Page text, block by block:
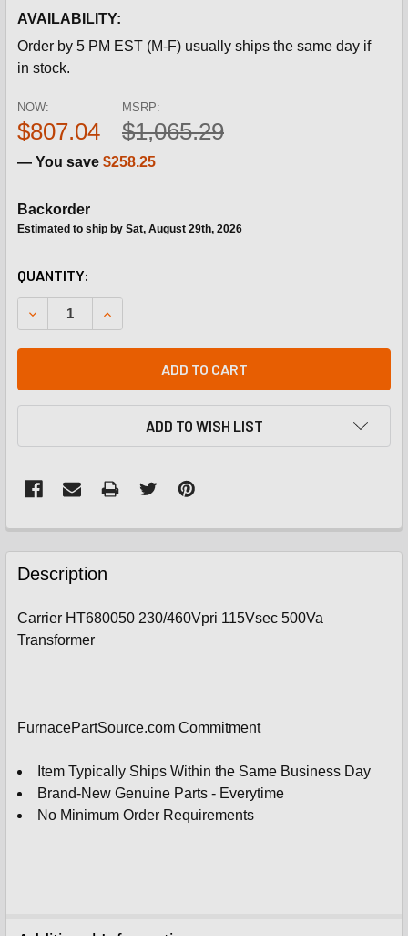
AVAILABILITY:
Order by 5 PM EST (M-F) usually ships the same day if
in stock.
MSRP:
$1,065.29
NOW:
$807.04
— You save $258.25
Backorder
Estimated to ship by Sat, August 29th, 2026
CURRENT
STOCK:
QUANTITY:
DECREASE QUANTITY OF CARRIER HT680050 230/
INCREASE QUANTITY OF CARRIER HT680050
ADD TO CART
ADD TO WISH LIST
FREQUENTLY
BOUGHT
TOGETHER:
SELECT
SELECTED
TO
Description
Carrier HT680050 230/460Vpri 115Vsec 500Va
Transformer
FurnacePartSource.com Commitment
Item Typically Ships Within the Same Business Day
Brand-New Genuine Parts - Everytime
No Minimum Order Requirements